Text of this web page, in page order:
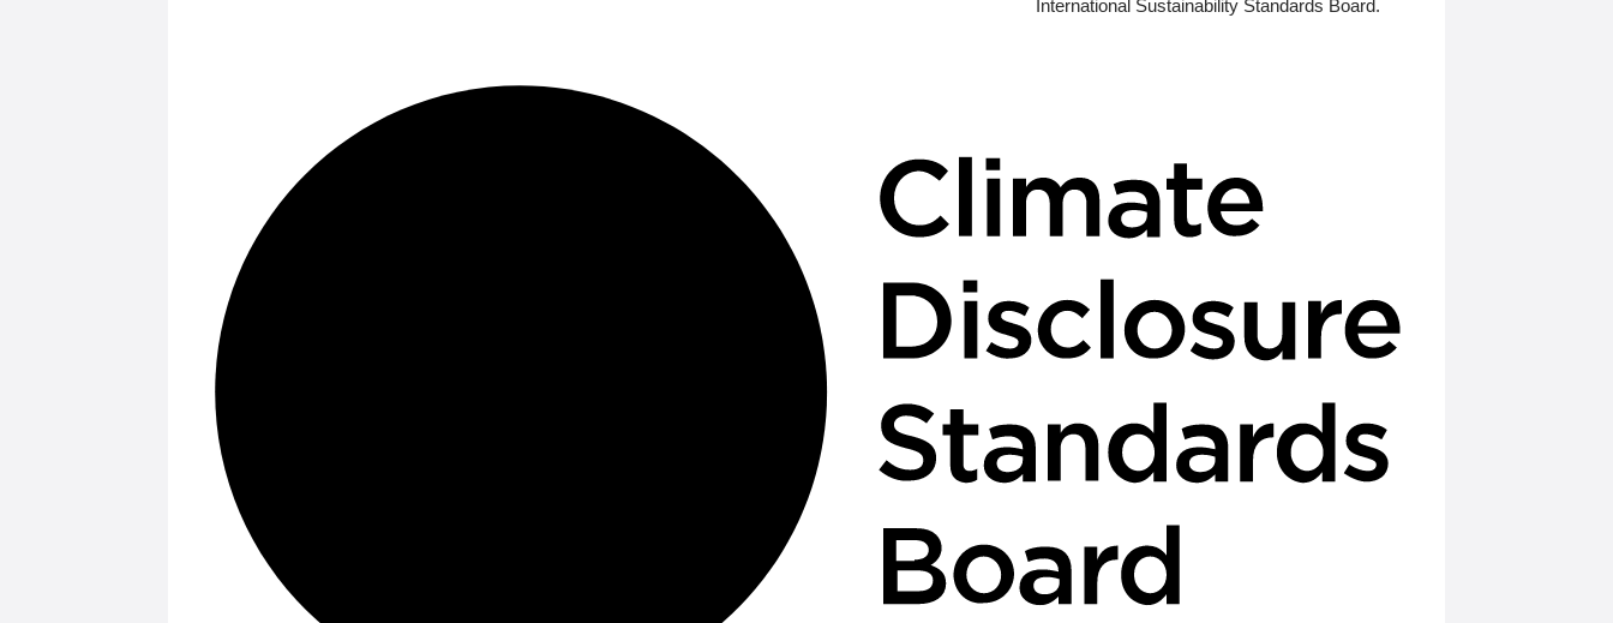
International Sustainability Standards Board.